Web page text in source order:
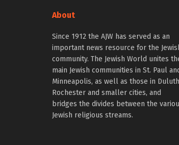
About
Since 1912 the AJW has served as an
important news resource for the
community. The Jewish World unites
main Jewish communities in St. Paul
Minneapolis, as well as those in
Rochester and smaller cities, and
bridges the divides between the
Jewish religious streams.